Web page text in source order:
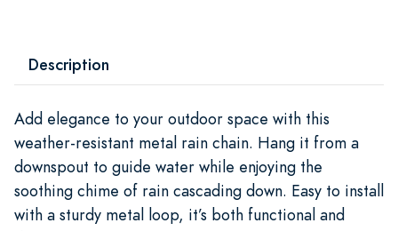
Description
Add elegance to your outdoor space with this
weather-resistant metal rain chain. Hang it from a
downspout to guide water while enjoying the
soothing chime of rain cascading down. Easy to install
with a sturdy metal loop, it’s both functional and